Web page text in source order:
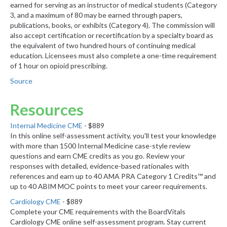
earned for serving as an instructor of medical students (Category
3, and a maximum of 80 may be earned through papers,
publications, books, or exhibits (Category 4). The commission will
also accept certification or recertification by a specialty board as
the equivalent of two hundred hours of continuing medical
education. Licensees must also complete a one-time requirement
of 1 hour on opioid prescribing.
Source
Resources
Internal Medicine CME - $889
In this online self-assessment activity, you'll test your knowledge
with more than 1500 Internal Medicine case-style review
questions and earn CME credits as you go. Review your
responses with detailed, evidence-based rationales with
references and earn up to 40 AMA PRA Category 1 Credits™ and
up to 40 ABIM MOC points to meet your career requirements.
Cardiology CME - $889
Complete your CME requirements with the BoardVitals
Cardiology CME online self-assessment program. Stay current